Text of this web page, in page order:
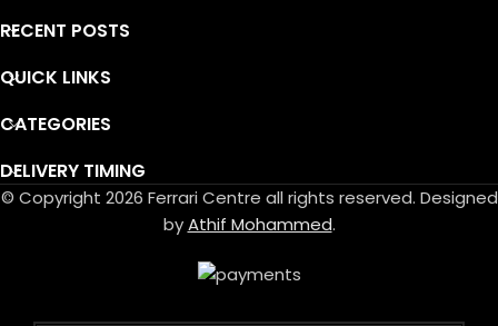
RECENT POSTS
QUICK LINKS
CATEGORIES
DELIVERY TIMING
© Copyright 2026 Ferrari Centre all rights reserved. Designed
byAthif Mohammed.